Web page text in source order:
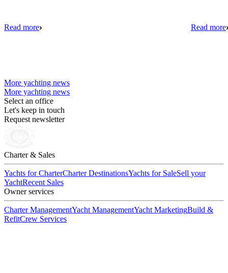
Read more Read more
More yachting news
More yachting news
Select an office
Let's keep in touch
Request newsletter
Charter & Sales
Yachts for CharterCharter DestinationsYachts for SaleSell your
YachtRecent Sales
Owner services
Charter ManagementYacht ManagementYacht MarketingBuild &
RefitCrew Services